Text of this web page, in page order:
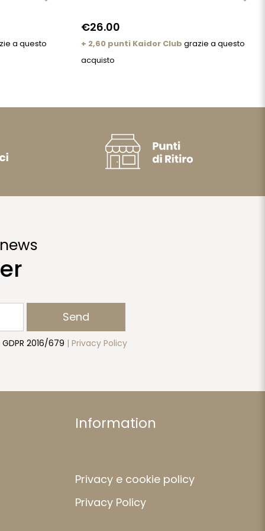
a questo
€26.00
+ 2,60 punti Kaidor Club grazie a questo
acquisto
Send
2016/679 | Privacy Policy
Information
Privacy e cookie policy
Privacy Policy